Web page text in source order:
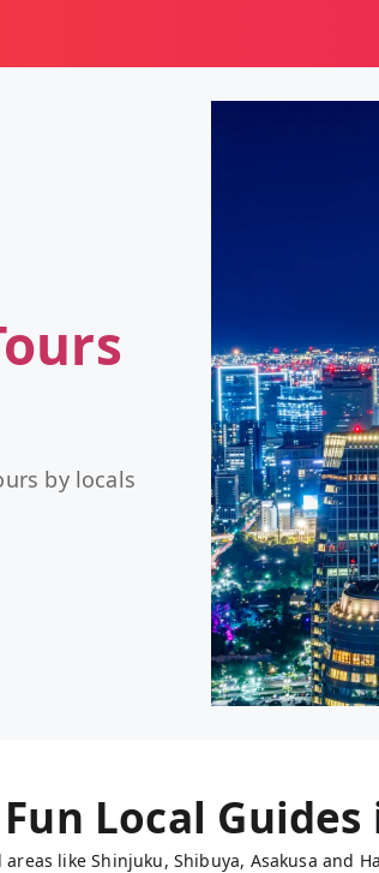
by locals
Local
areas like Shinjuku, Shibuya, Asakusa